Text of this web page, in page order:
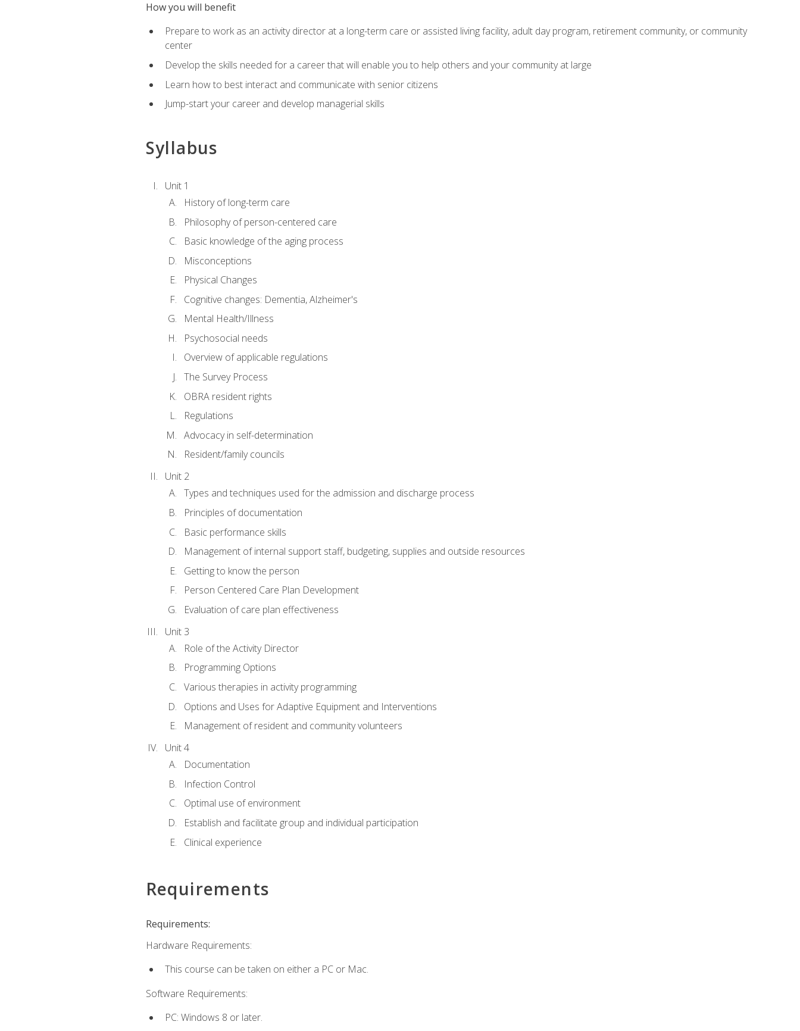
How you will benefit
Prepare to work as an activity director at a long-term care or assisted living facility, adult day program, retirement community, or community
center
Develop the skills needed for a career that will enable you to help others and your community at large
Learn how to best interact and communicate with senior citizens
Jump-start your career and develop managerial skills
Syllabus
Unit 1
History of long-term care
Philosophy of person-centered care
Basic knowledge of the aging process
Misconceptions
Physical Changes
Cognitive changes: Dementia, Alzheimer's
Mental Health/Illness
Psychosocial needs
Overview of applicable regulations
The Survey Process
OBRA resident rights
Regulations
Advocacy in self-determination
Resident/family councils
Unit 2
Types and techniques used for the admission and discharge process
Principles of documentation
Basic performance skills
Management of internal support staff, budgeting, supplies and outside resources
Getting to know the person
Person Centered Care Plan Development
Evaluation of care plan effectiveness
Unit 3
Role of the Activity Director
Programming Options
Various therapies in activity programming
Options and Uses for Adaptive Equipment and Interventions
Management of resident and community volunteers
Unit 4
Documentation
Infection Control
Optimal use of environment
Establish and facilitate group and individual participation
Clinical experience
Requirements
Requirements:
Hardware Requirements:
This course can be taken on either a PC or Mac.
Software Requirements:
PC: Windows 8 or later.